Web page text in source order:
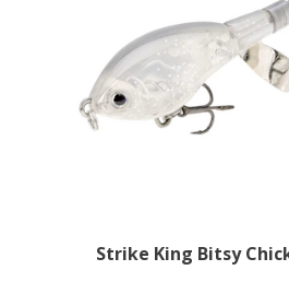
Strike King Bitsy